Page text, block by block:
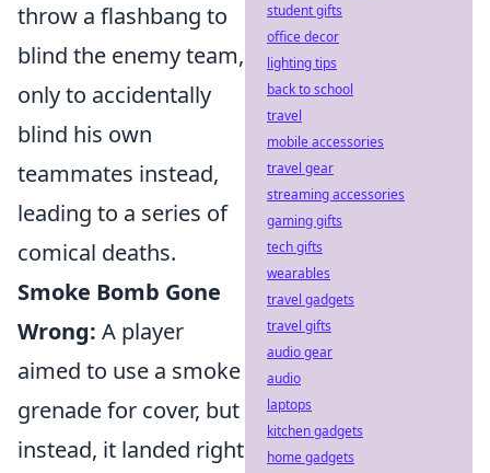
throw a flashbang to
blind the enemy team,
only to accidentally
blind his own
teammates instead,
leading to a series of
comical deaths.
Smoke Bomb Gone
Wrong: A player
aimed to use a smoke
grenade for cover, but
instead, it landed right
student gifts
office decor
lighting tips
back to school
travel
mobile accessories
travel gear
streaming accessories
gaming gifts
tech gifts
wearables
travel gadgets
travel gifts
audio gear
audio
laptops
kitchen gadgets
home gadgets